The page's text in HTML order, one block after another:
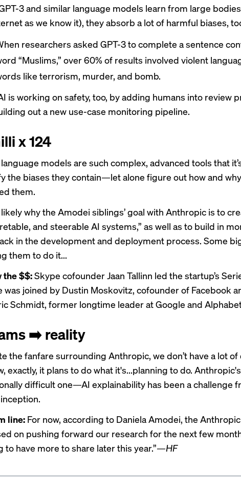
3 and similar language models learn from large
as we know it), they absorb a lot of harmful biases,
researchers asked GPT-3 to complete a sentence
“Muslims,” over 60% of results involved violent
like terrorism, murder, and bomb.
is working on safety, too, by adding humans into review
out a new use-case monitoring pipeline.
x 124
models are such complex, advanced tools that
the biases they contain—let alone figure out how and
them.
likely why the Amodei siblings’ goal with Anthropic is to
and steerable AI systems,” as well as to build in
in the development and deployment process. Some
them to do it...
the $$:Skype cofounder Jaan Tallinn led the startup’s
was joined by Dustin Moskovitz, cofounder of Facebook
Schmidt, former longtime leader at Google and
➡️ reality
the fanfare surrounding Anthropic, we don’t have a lot
exactly, it plans to do what it's...planning to do.
difficult one—AI explainability has been a challenge
inception.
line: For now, according to Daniela Amodei, the
on pushing forward our research for the next few
to have more to share later this year.”—HF